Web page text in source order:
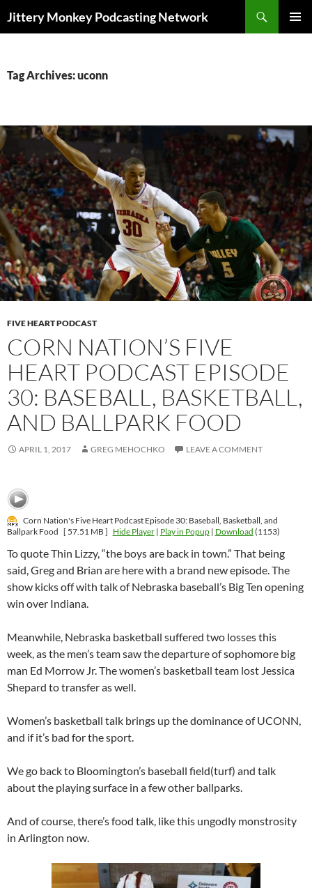
Jittery Monkey Podcasting Network
Tag Archives: uconn
FIVE HEART PODCAST
CORN NATION’S FIVE
HEART PODCAST EPISODE
30: BASEBALL, BASKETBALL,
AND BALLPARK FOOD
APRIL 1, 2017 GREG MEHOCHKO LEAVE A COMMENT
Corn Nation's Five Heart Podcast Episode 30: Baseball, Basketball, and
Ballpark Food [ 57.51 MB ] Hide Player| Play in Popup| Download (1153)
To quote Thin Lizzy, “the boys are back in town.” That being
said, Greg and Brian are here with a brand new episode. The
show kicks off with talk of Nebraska baseball’s Big Ten opening
win over Indiana.
Meanwhile, Nebraska basketball suffered two losses this
week, as the men’s team saw the departure of sophomore big
man Ed Morrow Jr. The women’s basketball team lost Jessica
Shepard to transfer as well.
Women’s basketball talk brings up the dominance of UCONN,
and if it’s bad for the sport.
We go back to Bloomington’s baseball field(turf) and talk
about the playing surface in a few other ballparks.
And of course, there’s food talk, like this ungodly monstrosity
in Arlington now.